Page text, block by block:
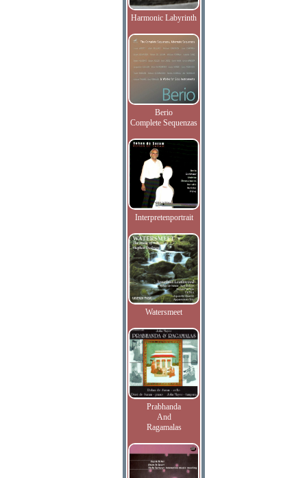
Harmonic Labyrinth
Berio
Complete Sequenzas
Interpretenportrait
Watersmeet
Prabhanda
And
Ragamalas